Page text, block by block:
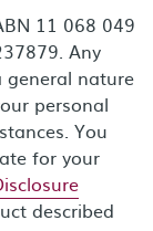
11 068 049
Any
general nature
personal
You
for your
described